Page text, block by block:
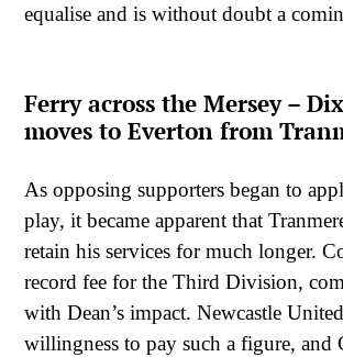
equalise and is without doubt a
Ferry across the Mersey –
moves to Everton from
As opposing supporters began to
play, it became apparent that
retain his services for much longer.
record fee for the Third Division,
with Dean’s impact. Newcastle
willingness to pay such a figure, and